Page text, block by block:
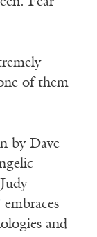
of them
by Dave
embraces
and